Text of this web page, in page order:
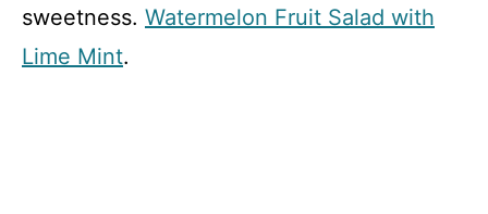
sweetness. Watermelon Fruit Salad with
Lime Mint.